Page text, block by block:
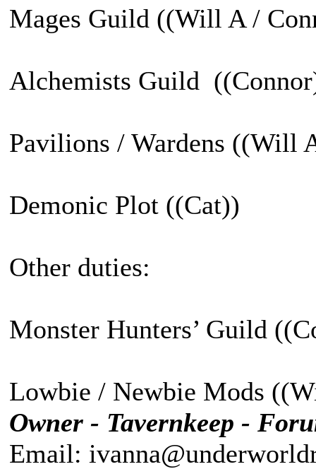
Mages Guild ((Will A /
Alchemists Guild
Pavilions / Wardens ((Will
Demonic Plot ((Cat))
Other duties:
Monster Hunters’ Guild
Lowbie / Newbie Mods
Owner - Tavernkeep -
Email: